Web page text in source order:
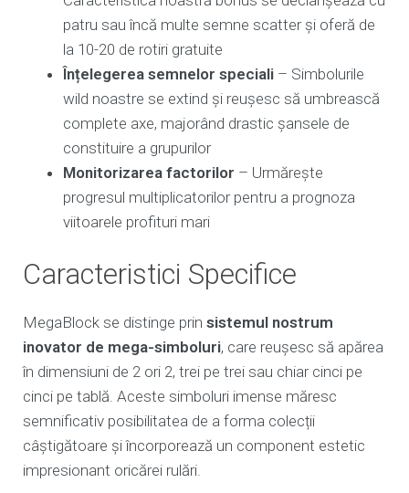
patru sau încă multe semne scatter și oferă de
la 10-20 de rotiri gratuite
Înțelegerea semnelor speciali – Simbolurile
wild noastre se extind și reușesc să umbrească
complete axe, majorând drastic șansele de
constituire a grupurilor
Monitorizarea factorilor – Urmărește
progresul multiplicatorilor pentru a prognoza
viitoarele profituri mari
Caracteristici Specifice
MegaBlock se distinge prinsistemul nostrum
inovator de mega-simboluri, care reușesc să apărea
în dimensiuni de 2 ori 2, trei pe trei sau chiar cinci pe
cinci pe tablă. Aceste simboluri imense măresc
semnificativ posibilitatea de a forma colecții
câștigătoare și încorporează un component estetic
impresionant oricărei rulări.